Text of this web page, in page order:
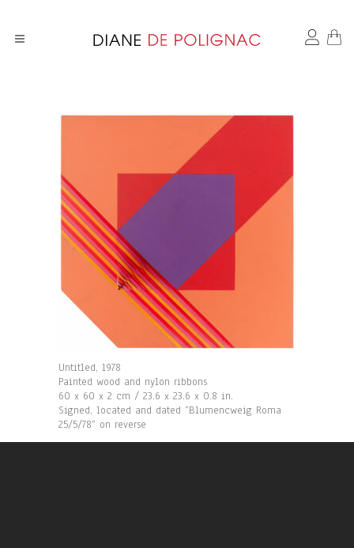
Untitled, 1978
Painted wood and nylon ribbons
60 x 60 x 2 cm / 23.6 x 23.6 x 0.8 in.
Signed, located and dated “Blumencweig Roma
25/5/78“ on reverse